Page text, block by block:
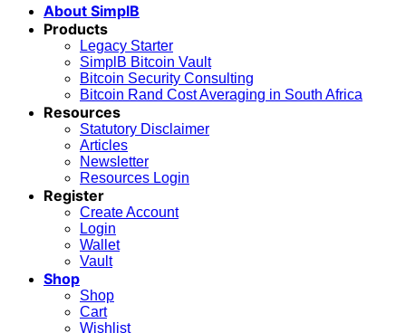
About SimplB
Products
Legacy Starter
SimplB Bitcoin Vault
Bitcoin Security Consulting
Bitcoin Rand Cost Averaging in South Africa
Resources
Statutory Disclaimer
Articles
Newsletter
Resources Login
Register
Create Account
Login
Wallet
Vault
Shop
Shop
Cart
Wishlist